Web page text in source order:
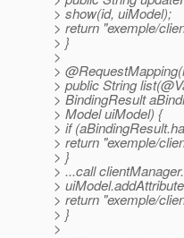
> show(id, uiModel);
> return "exemple/
> }
>
>
> public String
> BindingResult
> Model uiModel) {
> if
> return "exemple/
> }
> ...call
>
> return "exemple/
> }
>